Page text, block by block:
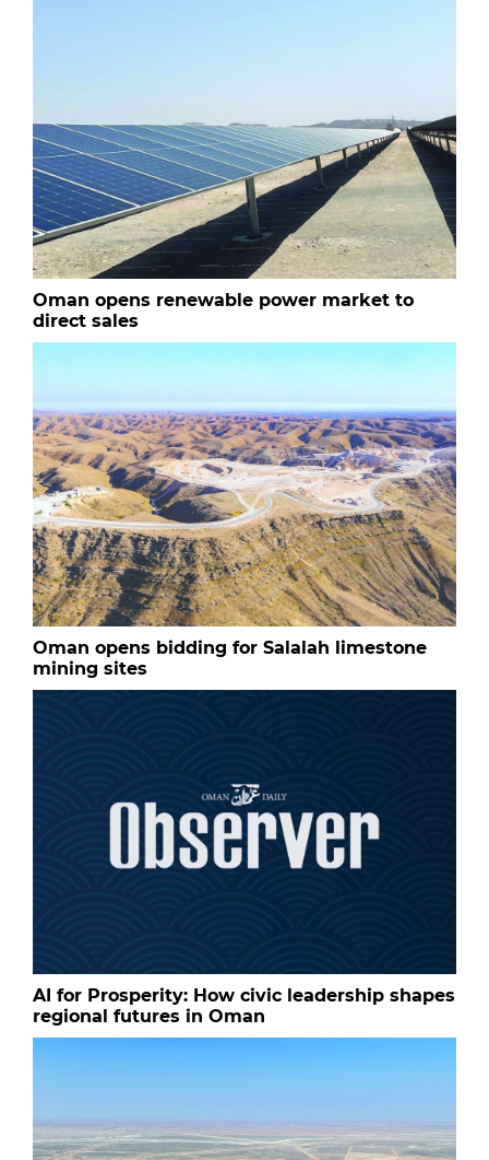
Oman opens renewable power market to
direct sales
Oman opens bidding for Salalah limestone
mining sites
AI for Prosperity: How civic leadership shapes
regional futures in Oman